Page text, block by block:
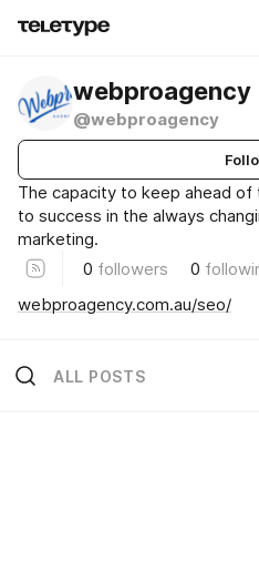
webproagency
@webproagency
The capacity to keep ahead
to success in the always
marketing.
0 followers 0
webproagency.com.au/seo/
ALL POSTS